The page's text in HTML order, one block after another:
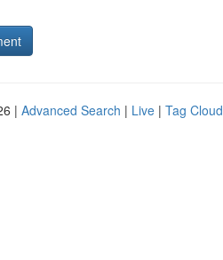
| Advanced Search | Live | Tag Cloud